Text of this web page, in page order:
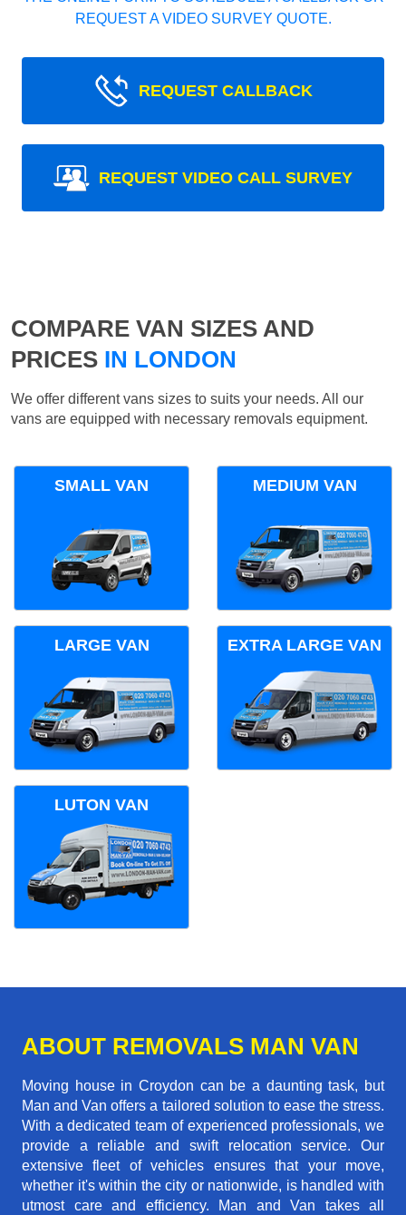
REQUEST A VIDEO SURVEY QUOTE.
REQUEST CALLBACK
REQUEST VIDEO CALL SURVEY
COMPARE VAN SIZES AND
PRICES IN LONDON
We offer different vans sizes to suits your needs. All our
vans are equipped with necessary removals equipment.
SMALL VAN MEDIUM VAN
LARGE VAN EXTRA LARGE VAN
LUTON VAN
ABOUT REMOVALS MAN VAN
Moving house in Croydon can be a daunting task, but
Man and Van offers a tailored solution to ease the stress.
With a dedicated team of experienced professionals, we
provide a reliable and swift relocation service. Our
extensive fleet of vehicles ensures that your move,
whether it's within the city or nationwide, is handled with
utmost care and efficiency. Man and Van takes all